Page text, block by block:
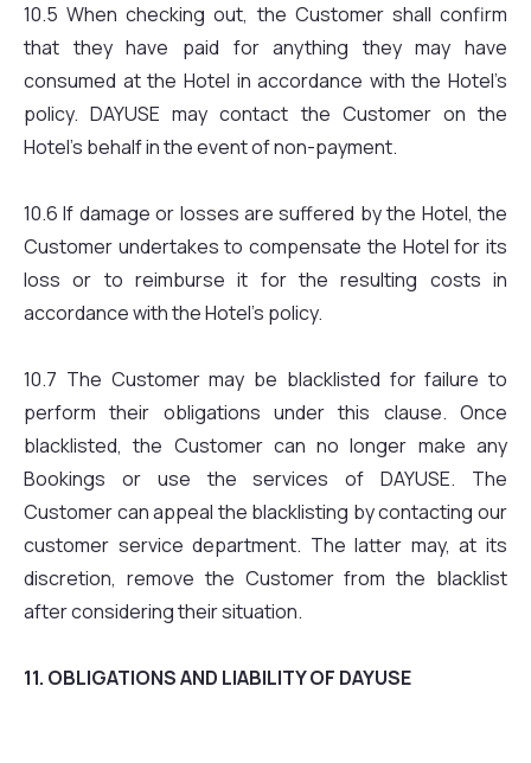
10.5 When checking out, the Customer shall confirm
that they have paid for anything they may have
consumed at the Hotel in accordance with the Hotel’s
policy. DAYUSE may contact the Customer on the
Hotel’s behalf in the event of non-payment.
10.6 If damage or losses are suffered by the Hotel, the
Customer undertakes to compensate the Hotel for its
loss or to reimburse it for the resulting costs in
accordance with the Hotel’s policy.
10.7 The Customer may be blacklisted for failure to
perform their obligations under this clause. Once
blacklisted, the Customer can no longer make any
Bookings or use the services of DAYUSE. The
Customer can appeal the blacklisting by contacting our
customer service department. The latter may, at its
discretion, remove the Customer from the blacklist
after considering their situation.
11. OBLIGATIONS AND LIABILITY OF DAYUSE